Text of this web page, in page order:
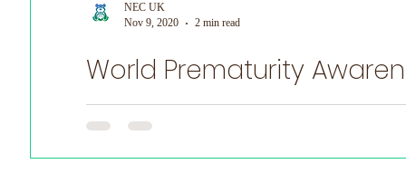
World Prematurity
NEC UK is honoured to share Emily's Story for
NEC UK
Nov 9, 2020
2 min read